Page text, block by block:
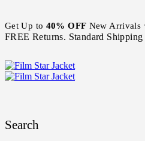
Get Up to 40% OFF New Arrivals
FREE Returns. Standard
Search